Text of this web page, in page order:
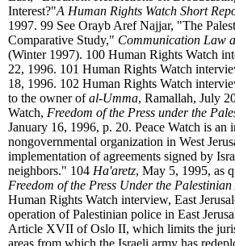
Interest?"A Human Rights Watch Short
1997. 99 See Orayb Aref Najjar, "The
Comparative Study," Communication Law
(Winter 1997). 100 Human Rights Watch
22, 1996. 101 Human Rights Watch
18, 1996. 102 Human Rights Watch
to the owner ofal-Umma, Ramallah, July
Watch, Freedom of the Press under the
January 16, 1996, p. 20. Peace Watch is an
nongovernmental organization in West
implementation of agreements signed by
neighbors." 104 Ha'aretz, May 5, 1995, as
Freedom of the Press Under the
Human Rights Watch interview, East
operation of Palestinian police in East
Article XVII of Oslo II, which limits the
areas from which the Israeli army has